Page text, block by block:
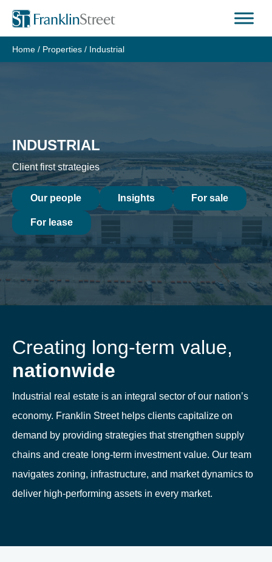
Skip
content
Home / Properties / Industrial
INDUSTRIAL
Client first strategies
Our people Insights For sale
For lease
Creating long-term value,
nationwide
Industrial real estate is an integral sector of our nation’s
economy. Franklin Street helps clients capitalize on
demand by providing strategies that strengthen supply
chains and create long-term investment value. Our team
navigates zoning, infrastructure, and market dynamics to
deliver high-performing assets in every market.